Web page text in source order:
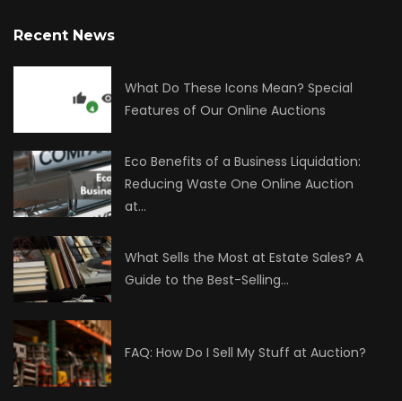
Recent News
What Do These Icons Mean? Special
Features of Our Online Auctions
Eco Benefits of a Business Liquidation:
Reducing Waste One Online Auction
at…
What Sells the Most at Estate Sales? A
Guide to the Best-Selling…
FAQ: How Do I Sell My Stuff at Auction?